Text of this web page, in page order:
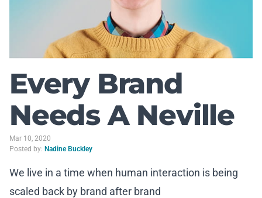
Every Brand
Needs A Neville
Mar 10, 2020
Posted by: Nadine Buckley
We live in a time when human interaction is being
scaled back by brand after brand